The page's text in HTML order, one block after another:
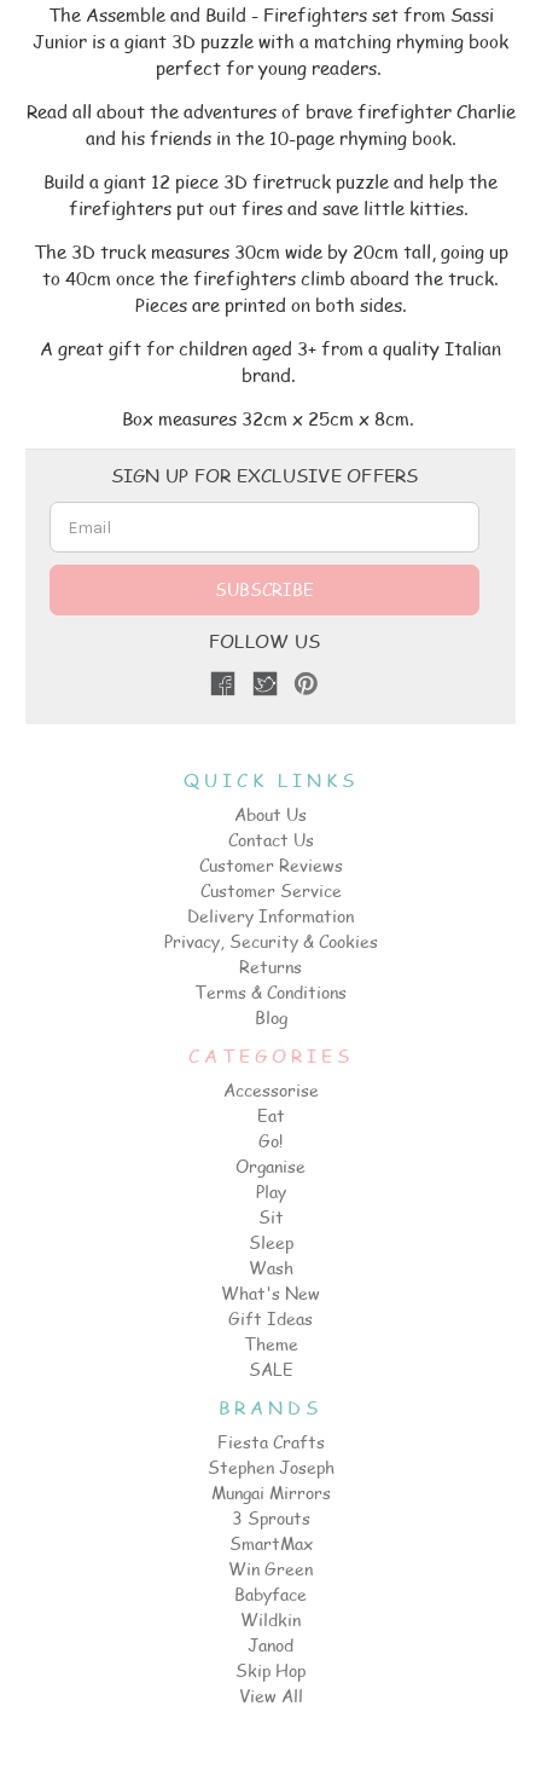
The Assemble and Build - Firefighters set from Sassi
Junior is a giant 3D puzzle with a matching rhyming book
perfect for young readers.
Read all about the adventures of brave firefighter Charlie
and his friends in the 10-page rhyming book.
Build a giant 12 piece 3D firetruck puzzle and help the
firefighters put out fires and save little kitties.
The 3D truck measures 30cm wide by 20cm tall, going up
to 40cm once the firefighters climb aboard the truck.
Pieces are printed on both sides.
A great gift for children aged 3+ from a quality Italian
brand.
Box measures 32cm x 25cm x 8cm.
SIGN UP FOR EXCLUSIVE OFFERS
FOLLOW US
QUICK LINKS
About Us
Contact Us
Customer Reviews
Customer Service
Delivery Information
Privacy, Security & Cookies
Returns
Terms & Conditions
Blog
CATEGORIES
Accessorise
Eat
Go!
Organise
Play
Sit
Sleep
Wash
What's New
Gift Ideas
Theme
SALE
BRANDS
Fiesta Crafts
Stephen Joseph
Mungai Mirrors
3 Sprouts
SmartMax
Win Green
Babyface
Wildkin
Janod
Skip Hop
View All